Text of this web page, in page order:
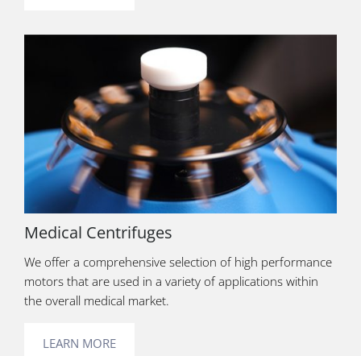
Medical Centrifuges
We offer a comprehensive selection of high performance
motors that are used in a variety of applications within
the overall medical market.
LEARN MORE